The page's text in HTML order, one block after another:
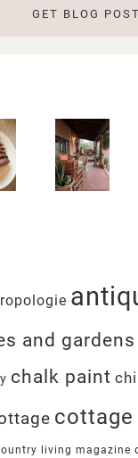
and gardens
chalk paint
cottage
living magazine